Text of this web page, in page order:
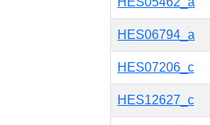
HES06794_a
HES07206_c
HES12627_c